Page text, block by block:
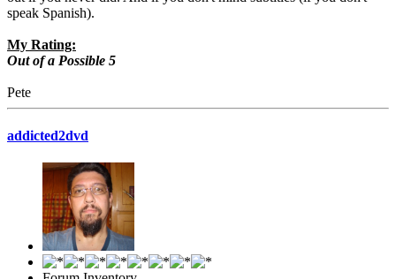
speak Spanish).
My Rating:
Out of a Possible 5
Pete
addicted2dvd